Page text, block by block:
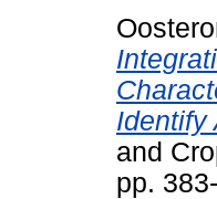
Identify
and
pp.